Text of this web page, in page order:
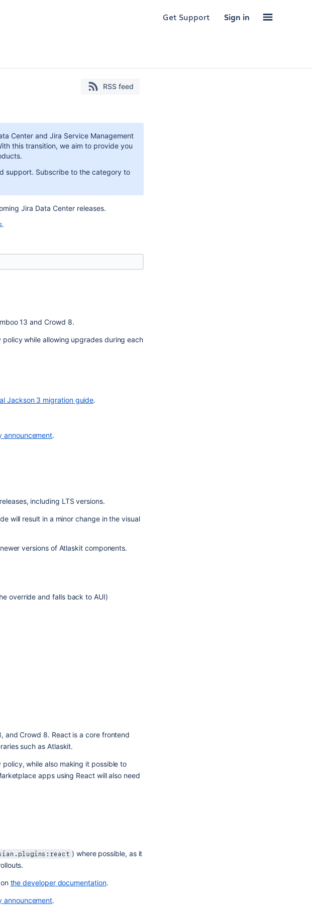
Get Support Sign in
RSS feed
Center and Jira Service Management
this transition, we aim to provide you
support. Subscribe to the category to
Jira Data Center releases.
.
13 and Crowd 8.
while allowing upgrades during each
Jackson 3 migration guide.
announcement.
including LTS versions.
will result in a minor change in the visual
versions of Atlaskit components.
override and falls back to AUI)
and Crowd 8. React is a core frontend
such as Atlaskit.
while also making it possible to
apps using React will also need
) where possible, as it
the developer documentation.
announcement.